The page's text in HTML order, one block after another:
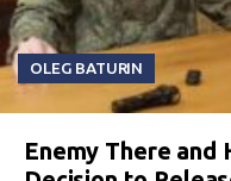
OLEG BATURIN
Enemy There and